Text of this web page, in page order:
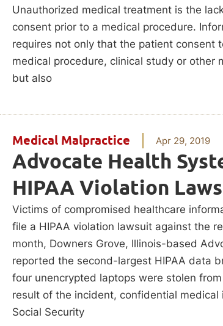
Unauthorized medical treatment is the
consent prior to a medical procedure.
requires not only that the patient consent
medical procedure, clinical study or other
but also
Medical Malpractice Apr 29, 2019
Advocate Health
HIPAA Violation
Victims of compromised healthcare
file a HIPAA violation lawsuit against the
month, Downers Grove, Illinois-based
reported the second-largest HIPAA data
four unencrypted laptops were stolen
result of the incident, confidential medical
Social Security